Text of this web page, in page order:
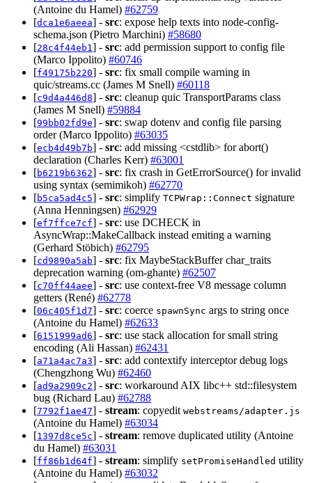
(Antoine du Hamel) #62759
[dca1e6aeea] - src: expose help texts into node-config-
schema.json (Pietro Marchini) #58680
[28c4f44eb1 ] - src: add permission support to config file
(Marco Ippolito) #60746
[f49175b220] - src: fix small compile warning in
quic/streams.cc (James M Snell) #60118
[c9d4a446d8] - src: cleanup quic TransportParams class
(James M Snell) #59884
[99bb02fd9e] - src: swap dotenv and config file parsing
order (Marco Ippolito) #63035
[ecb4d49b7b] - src: add missing <cstdlib> for abort()
declaration (Charles Kerr) #63001
[b6219b6362] - src: fix crash in GetErrorSource() for invalid
using syntax (semimikoh) #62770
[b5ca5ad4c5] - src: simplify TCPWrap::Connect signature
(Anna Henningsen) #62929
[ef7ffce7cf] - src: use DCHECK in
AsyncWrap::MakeCallback instead emiting a warning
(Gerhard Stöbich) #62795
[cd9890a5ab] - src: fix MaybeStackBuffer char_traits
deprecation warning (om-ghante) #62507
[c70ff44aee] - src: use context-free V8 message column
getters (René) #62778
[06c405f1d7] - src: coerce spawnSync args to string once
(Antoine du Hamel) #62633
[6151999ad6] - src: use stack allocation for small string
encoding (Ali Hassan) #62431
[a71a4ac7a3] - src: add contextify interceptor debug logs
(Chengzhong Wu) #62460
[ad9a2909c2] - src: workaround AIX libc++ std::filesystem
bug (Richard Lau) #62788
[7792f1ae47] - stream: copyedit webstreams/adapter.js
(Antoine du Hamel) #63034
[1397d8ce5c] - stream: remove duplicated utility (Antoine
du Hamel) #63031
[ff86b1d64f] - stream: simplify setPromiseHandled utility
(Antoine du Hamel) #63032